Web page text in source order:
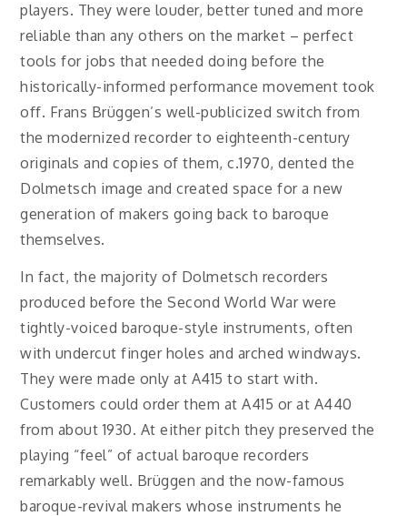
players. They were louder, better tuned and more
reliable than any others on the market – perfect
tools for jobs that needed doing before the
historically-informed performance movement took
off. Frans Brüggen’s well-publicized switch from
the modernized recorder to eighteenth-century
originals and copies of them, c.1970, dented the
Dolmetsch image and created space for a new
generation of makers going back to baroque
themselves.
In fact, the majority of Dolmetsch recorders
produced before the Second World War were
tightly-voiced baroque-style instruments, often
with undercut finger holes and arched windways.
They were made only at A415 to start with.
Customers could order them at A415 or at A440
from about 1930. At either pitch they preserved the
playing “feel” of actual baroque recorders
remarkably well. Brüggen and the now-famous
baroque-revival makers whose instruments he